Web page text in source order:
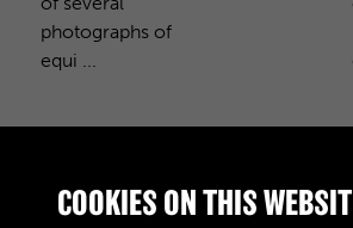
photographs of
equi ...
PURCHASE A COPY
COOKIES ON THIS